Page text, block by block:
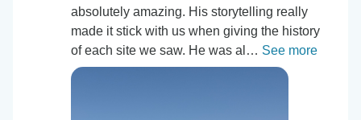
absolutely amazing. His storytelling really
made it stick with us when giving the history
of each site we saw. He was al… See more